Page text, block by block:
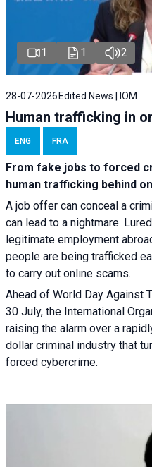
1 1 2
28-07-2026 Edited News | IOM
Human trafficking in
ENG FRA
From fake jobs to forced
human trafficking behind
A job offer can conceal a
can lead to a nightmare.
legitimate employment
people are being trafficked
to carry out online scams.
Ahead of World Day Against
30 July, the International
raising the alarm over a
dollar criminal industry that
forced cybercrime.